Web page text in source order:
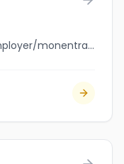
jobbank.gc.ca/browsejobs/employer/monentra%C3%AEneurpriv%C3%A9/ca